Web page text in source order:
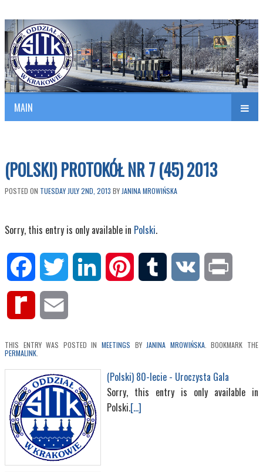
SITK RP Oddział w KRAKOWIE
Polish Association of Engineers & Technicians of Transportation
MAIN
(POLSKI) PROTOKÓŁ NR 7 (45) 2013
POSTED ON TUESDAY JULY 2ND, 2013 BY JANINA MROWIŃSKA
Sorry, this entry is only available in Polski.
Facebook Twitter LinkedIn Pinterest Tumblr VK
Rediff
THIS ENTRY WAS POSTED IN MEETINGS BY JANINA MROWIŃSKA. BOOKMARK THE
PERMALINK
(Polski) 80-lecie - Uroczysta Gala
Sorry, this entry is only available in
Polski.[...]